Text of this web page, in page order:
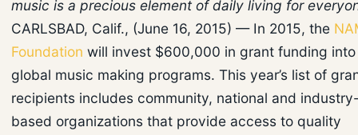
music is a precious element of daily living for
CARLSBAD, Calif., (June 16, 2015) — In 2015, the
Foundation will invest $600,000 in grant funding into
global music making programs. This year’s list of
recipients includes community, national and
based organizations that provide access to quality